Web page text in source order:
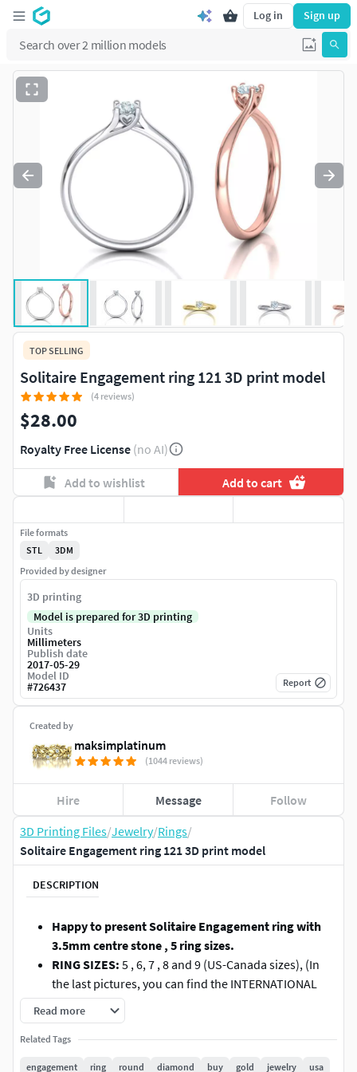
Log in Sign up
3D Printing Files/Jewelry/Rings/
Solitaire Engagement ring 121 3D print model
DESCRIPTION
Happy to present Solitaire Engagement ring with
3.5mm centre stone , 5 ring sizes.
RING SIZES: 5 , 6, 7 , 8 and 9 (US-Canada sizes), (In
the last pictures, you can find the INTERNATIONAL
FINGER CHART).
STONE:3.5-3.7mm - round cut stone (0.15-0.18ct
stone).
WEIGHT:
1.7gr-2.0gr in 14K gold (depending on ring
Read more
Related Tags
engagement ring round diamond buy gold jewelry
usa
TOP SELLING
Solitaire Engagement ring 121 3D print model
(4 reviews)
$28.00
Royalty Free License (no AI)
Add to wishlist Add to cart
Created by
maksimplatinum
(1044 reviews)
Hire Message Follow
File formats
STL
3DM
Provided by designer
3D printing
Model is prepared for 3D printing
Units
Millimeters
Publish date
2017-05-29
Model ID
#726437 Report